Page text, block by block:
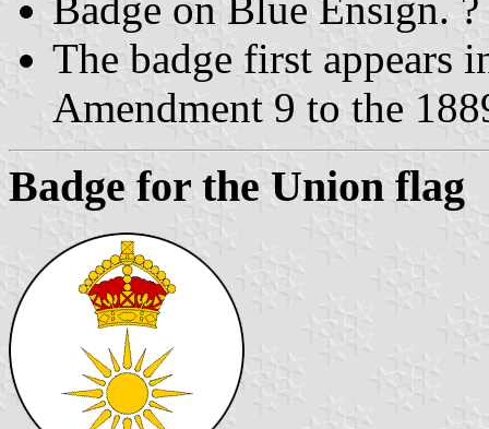
Badge on Blue Ensign. ?
The badge first appears
Amendment 9 to the
Badge for the Union flag